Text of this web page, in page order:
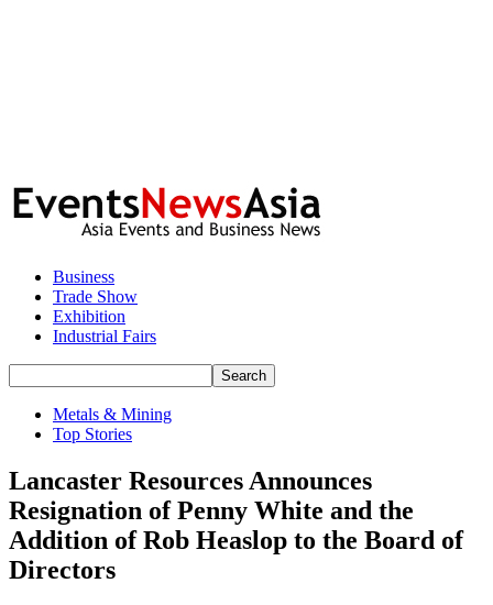
Business
Trade Show
Exhibition
Industrial Fairs
Metals & Mining
Top Stories
Lancaster Resources Announces
Resignation of Penny White and the
Addition of Rob Heaslop to the Board of
Directors